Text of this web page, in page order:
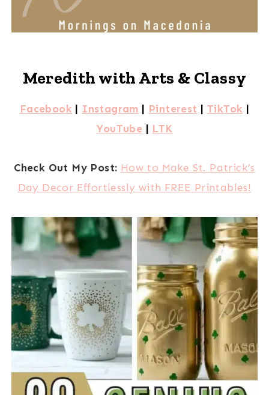
Meredith with Arts & Classy
Facebook | Instagram | Pinterest | TikTok |
YouTube | LTK
Check Out My Post: How to Make St. Patrick’s
Day Decor Effortlessly with FREE Printables!